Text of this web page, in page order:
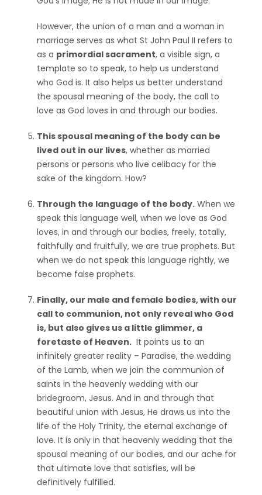
However, the union of a man and a woman in
marriage serves as what St John Paul II refers to
as a primordial sacrament, a visible sign, a
template so to speak, to help us understand
who God is. It also helps us better understand
the spousal meaning of the body, the call to
love as God loves in and through our bodies.
This spousal meaning of the body can be
lived out in our lives, whether as married
persons or persons who live celibacy for the
sake of the kingdom. How?
Through the language of the body.When we
speak this language well, when we love as God
loves, in and through our bodies, freely, totally,
faithfully and fruitfully, we are true prophets. But
when we do not speak this language rightly, we
become false prophets.
Finally, our male and female bodies, with our
call to communion, not only reveal who God
is, but also gives us a little glimmer, a
foretaste of Heaven.It points us to an
infinitely greater reality – Paradise, the wedding
of the Lamb, when we join the communion of
saints in the heavenly wedding with our
bridegroom, Jesus. And in and through that
beautiful union with Jesus, He draws us into the
life of the Holy Trinity, the eternal exchange of
love. It is only in that heavenly wedding that the
spousal meaning of our bodies, and our ache for
that ultimate love that satisfies, will be
definitively fulfilled.